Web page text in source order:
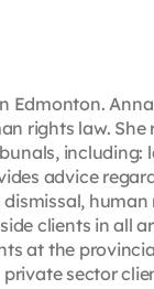
rights law. She
advice
clients in all
at the
sector